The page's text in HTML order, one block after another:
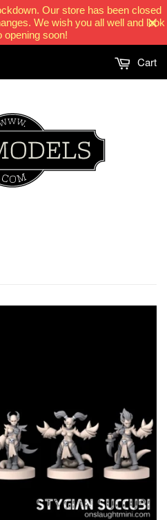
Our store has been closed
We wish you all well and look
opening soon!
Cart